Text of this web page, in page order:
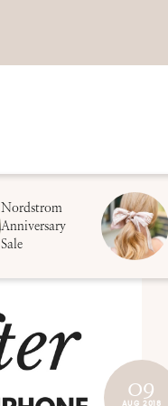
Nordstrom
Anniversary
Sale
09
AUG 2018